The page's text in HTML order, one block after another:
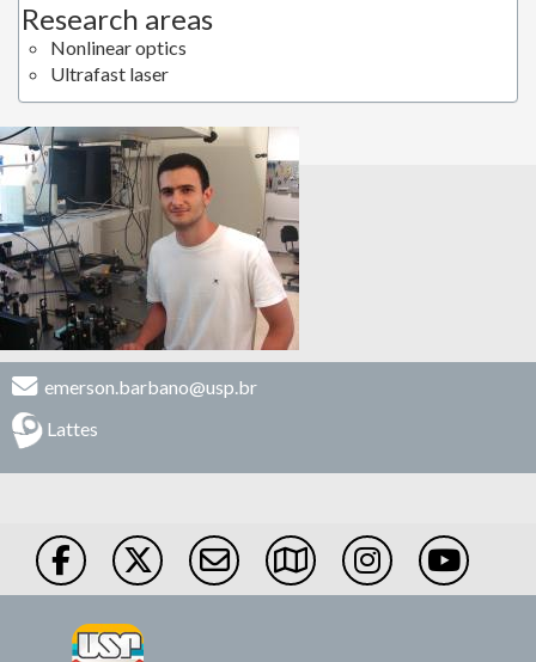
Research areas
Nonlinear optics
Ultrafast laser
emerson.barbano@usp.br
Lattes